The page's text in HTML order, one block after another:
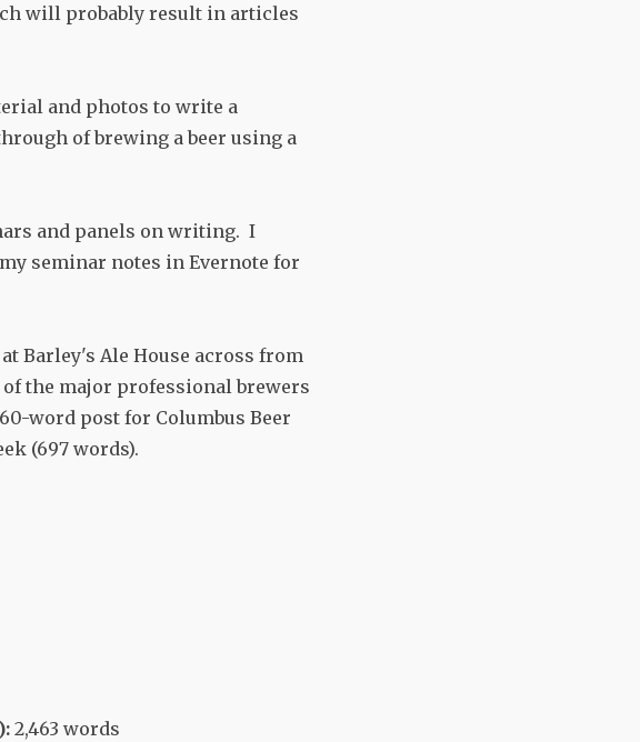
will probably result in articles
and photos to write a
of brewing a beer using a
and panels on writing. I
seminar notes in Evernote for
Barley's Ale House across from
the major professional brewers
word post for Columbus Beer
(697 words).
2,463 words